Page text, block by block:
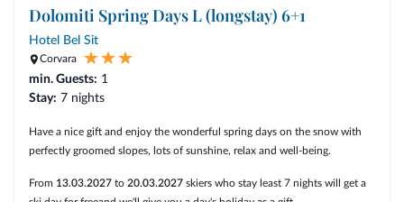
Dolomiti Spring Days L (longstay) 6+1
Hotel Bel Sit
Corvara
min. Guests: 1
Stay: 7 nights
Have a nice gift and enjoy the wonderful spring days on the snow with
perfectly groomed slopes, lots of sunshine, relax and well-being.
From 13.03.2027 to 20.03.2027 skiers who stay least 7 nights will get a